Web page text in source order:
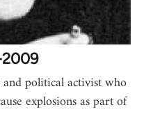
2009
political activist who
explosions as part of